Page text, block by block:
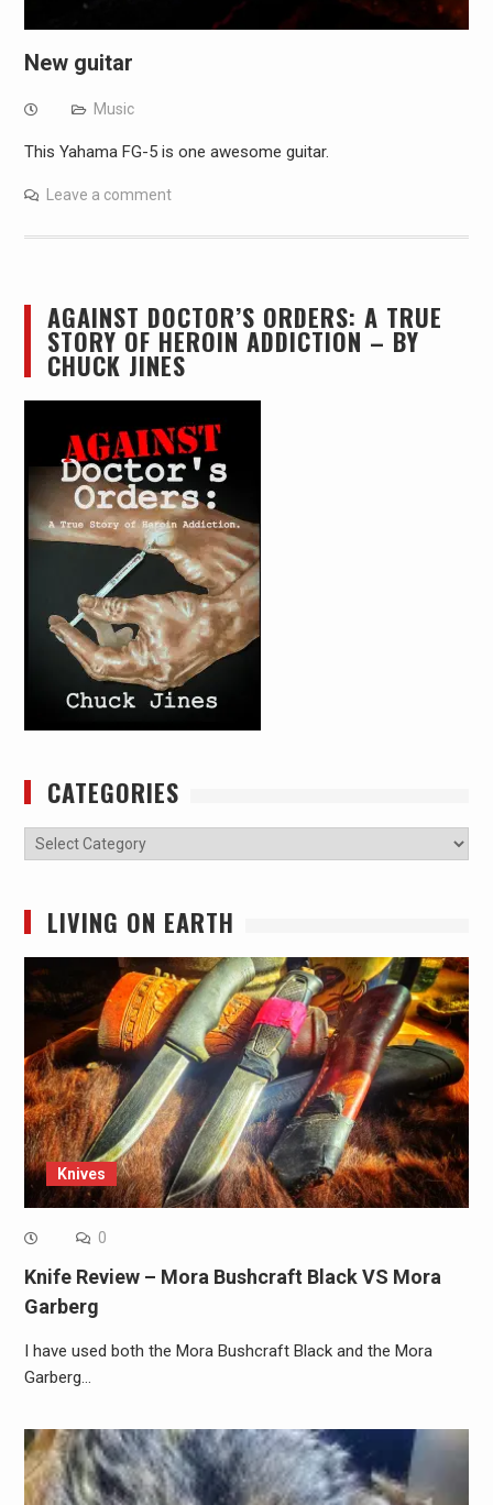
New guitar
Music
This Yahama FG-5 is one awesome guitar.
Leave a comment
AGAINST DOCTOR’S ORDERS: A TRUE
STORY OF HEROIN ADDICTION – BY
CHUCK JINES
CATEGORIES
Categories
LIVING ON EARTH
Knives
0
Knife Review – Mora Bushcraft Black VS Mora
Garberg
I have used both the Mora Bushcraft Black and the Mora
Garberg…